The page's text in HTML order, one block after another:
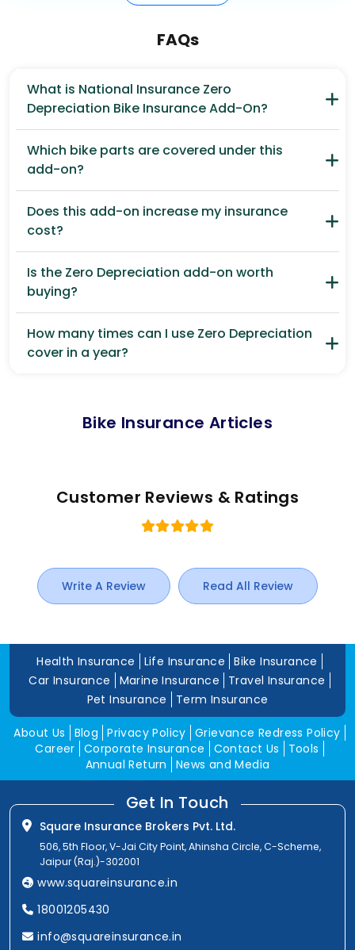
FAQs
What is National Insurance Zero
Depreciation Bike Insurance Add-On?
Which bike parts are covered under this
add-on?
Does this add-on increase my insurance
cost?
Is the Zero Depreciation add-on worth
buying?
How many times can I use Zero Depreciation
cover in a year?
Bike Insurance Articles
Customer Reviews & Ratings
Write A Review Read All Review
Health Insurance Life Insurance
Bike Insurance
Car Insurance
Marine Insurance
Travel Insurance
Pet Insurance
Term Insurance
About Us Blog Privacy Policy Grievance Redress Policy
Career Corporate Insurance Contact Us
Tools
Annual Return
News and Media
Get In Touch
Square Insurance Brokers Pvt. Ltd.
506, 5th Floor, V-Jai City Point, Ahinsha Circle, C-Scheme,
Jaipur (Raj.)-302001
www.squareinsurance.in
18001205430
info@squareinsurance.in